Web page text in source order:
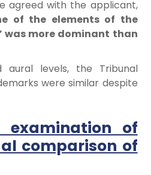
agreed with the applicant,
of the elements of the
was more dominant than
aural levels, the Tribunal
were similar despite
examination of
comparison of